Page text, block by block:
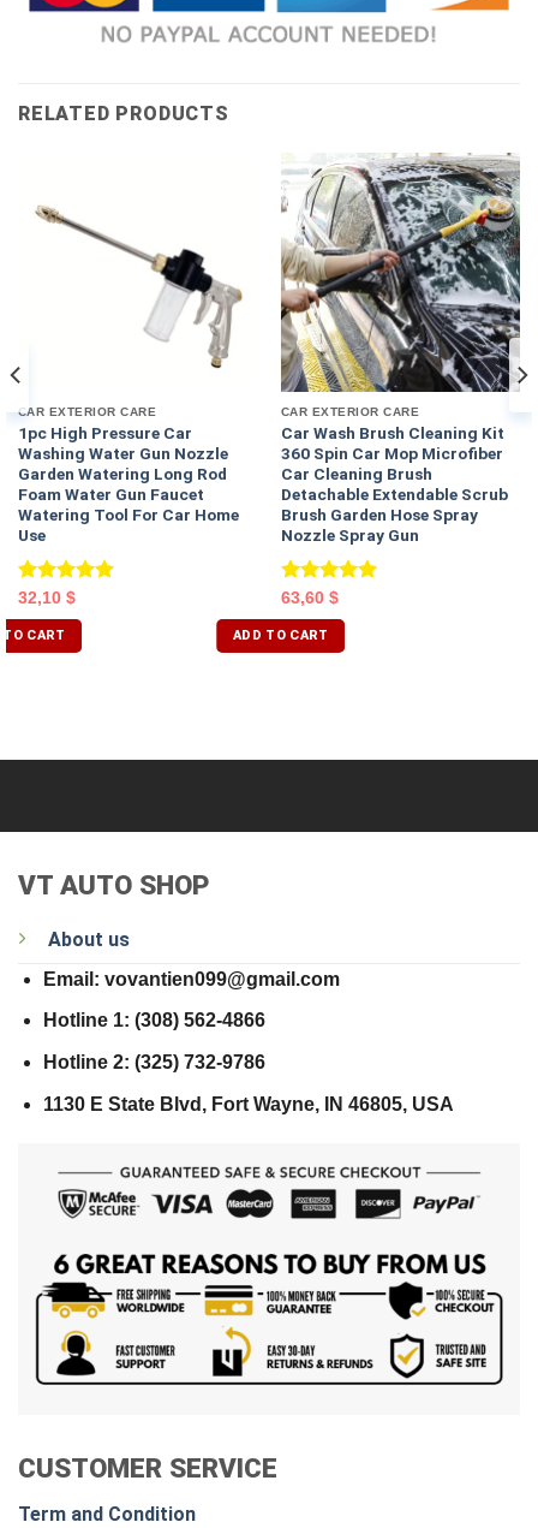
RELATED PRODUCTS
CAR EXTERIOR CARE
1pc High Pressure Car
Washing Water Gun Nozzle
Garden Watering Long Rod
Foam Water Gun Faucet
Watering Tool For Car Home
Use
Rated5.00
out of 5
32,10 $
TO CART
CAR EXTERIOR CARE
Car Wash Brush Cleaning Kit
360 Spin Car Mop Microfiber
Car Cleaning Brush
Detachable Extendable Scrub
Brush Garden Hose Spray
Nozzle Spray Gun
Rated5.00
out of 5
63,60 $
ADD TO CART
VT AUTO SHOP
About us
Email: vovantien099@gmail.com
Hotline 1: (308) 562-4866
Hotline 2: (325) 732-9786
1130 E State Blvd, Fort Wayne, IN 46805, USA
CUSTOMER SERVICE
Term and Condition